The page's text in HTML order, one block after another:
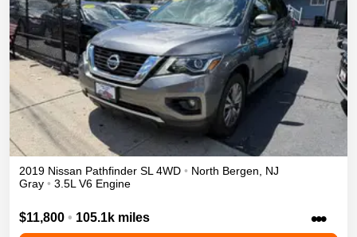
2019 Nissan Pathfinder SL 4WD • North Bergen
NJ
Gray • 3.5L V6 Engine
$11,800 • 105.1k miles •••